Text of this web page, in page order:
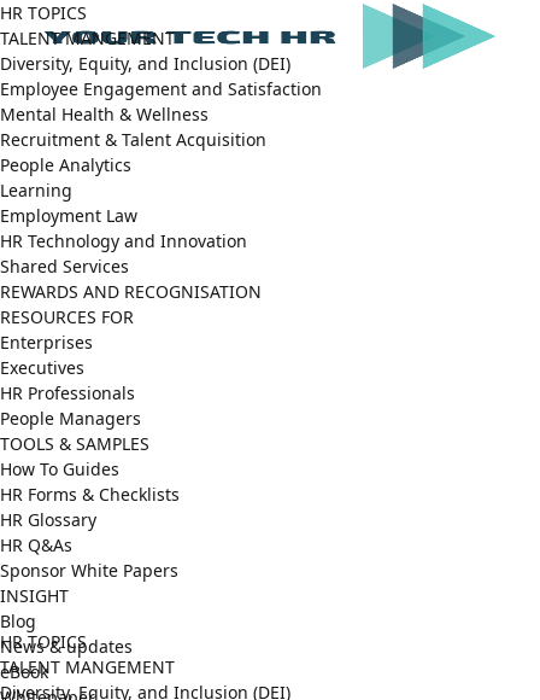
HR TOPICS
TALENT MANGEMENT
Diversity, Equity, and Inclusion (DEI)
Employee Engagement and Satisfaction
Mental Health & Wellness
Recruitment & Talent Acquisition
People Analytics
Learning
Employment Law
HR Technology and Innovation
Shared Services
REWARDS AND RECOGNISATION
RESOURCES FOR
Enterprises
Executives
HR Professionals
People Managers
TOOLS & SAMPLES
How To Guides
HR Forms & Checklists
HR Glossary
HR Q&As
Sponsor White Papers
INSIGHT
Blog
News & updates
eBook
HR TOPICS
TALENT MANGEMENT
Diversity, Equity, and Inclusion (DEI)